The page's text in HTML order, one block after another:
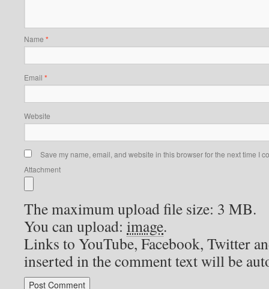
Name *
Email *
Website
Save my name, email, and website in this browser for the next time I
Attachment
The maximum upload file size: 3 MB.
You can upload: image.
Links to YouTube, Facebook, Twitter
inserted in the comment text will be